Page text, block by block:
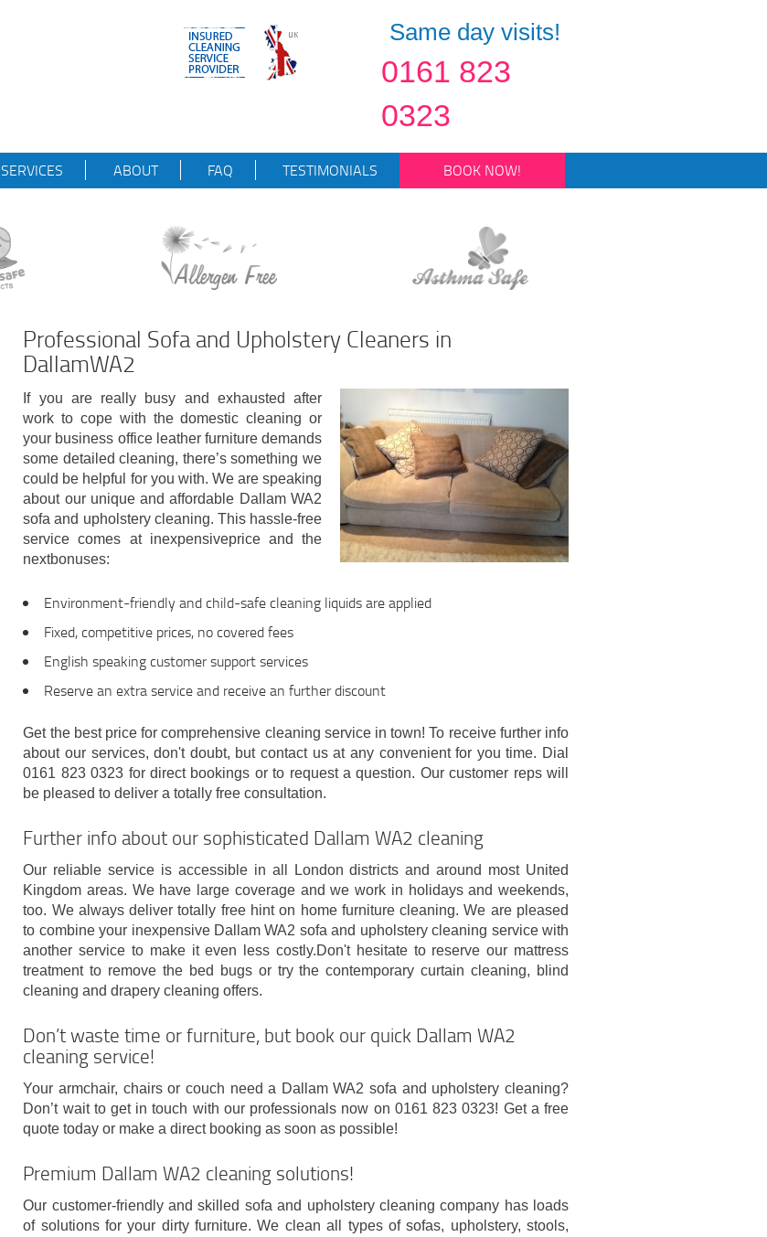
Same day visits!
0161 823
0323
SERVICES ABOUT FAQ TESTIMONIALS BOOK NOW!
Professional Sofa and Upholstery Cleaners in
DallamWA2
If you are really busy and exhausted after
work to cope with the domestic cleaning or
your business office leather furniture demands
some detailed cleaning, there’s something we
could be helpful for you with. We are speaking
about our unique and affordable Dallam WA2
sofa and upholstery cleaning. This hassle-free
service comes at inexpensiveprice and the
nextbonuses:
Environment-friendly and child-safe cleaning liquids are applied
Fixed, competitive prices, no covered fees
English speaking customer support services
Reserve an extra service and receive an further discount
Get the best price for comprehensive cleaning service in town! To receive further info
about our services, don't doubt, but contact us at any convenient for you time. Dial
0161 823 0323 for direct bookings or to request a question. Our customer reps will
be pleased to deliver a totally free consultation.
Further info about our sophisticated Dallam WA2 cleaning
Our reliable service is accessible in all London districts and around most United
Kingdom areas. We have large coverage and we work in holidays and weekends,
too. We always deliver totally free hint on home furniture cleaning. We are pleased
to combine your inexpensive Dallam WA2 sofa and upholstery cleaning service with
another service to make it even less costly.Don't hesitate to reserve our mattress
treatment to remove the bed bugs or try the contemporary curtain cleaning, blind
cleaning and drapery cleaning offers.
Don’t waste time or furniture, but book our quick Dallam WA2
cleaning service!
Your armchair, chairs or couch need a Dallam WA2 sofa and upholstery cleaning?
Don’t wait to get in touch with our professionals now on 0161 823 0323! Get a free
quote today or make a direct booking as soon as possible!
Premium Dallam WA2 cleaning solutions!
Our customer-friendly and skilled sofa and upholstery cleaning company has loads
of solutions for your dirty furniture. We clean all types of sofas, upholstery, stools,